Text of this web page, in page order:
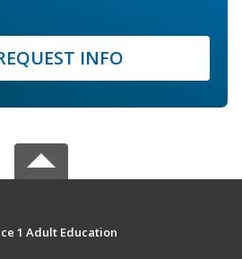
INFO
1 Adult Education